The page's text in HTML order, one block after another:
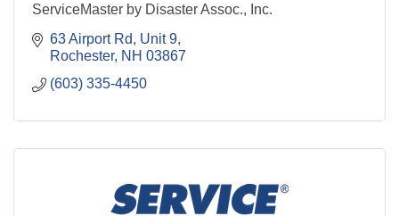
ServiceMaster by Disaster Assoc., Inc.
63 Airport Rd, Unit 9
Rochester NH 03867
(603) 335-4450